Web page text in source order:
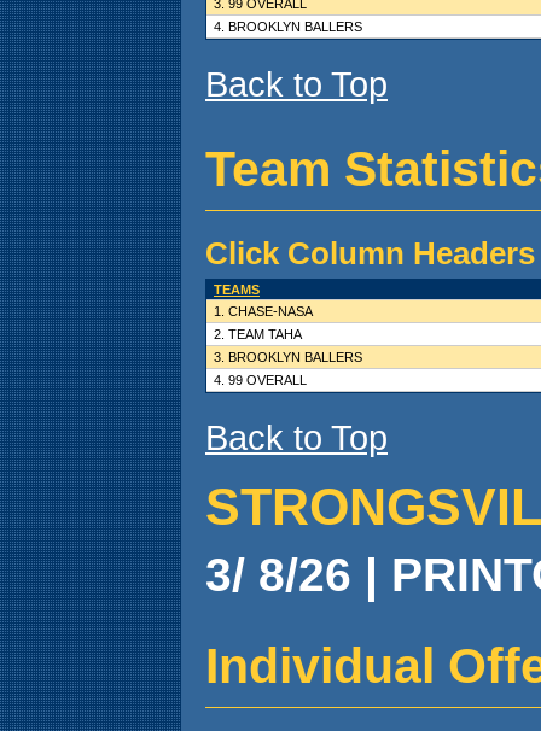
3. 99 OVERALL
4. BROOKLYN BALLERS
Back to Top
Team
Click Column
TEAMS
1. CHASE-NASA
2. TEAM TAHA
3. BROOKLYN BALLERS
4. 99 OVERALL
Back to Top
3/ 8/26 |
Individual